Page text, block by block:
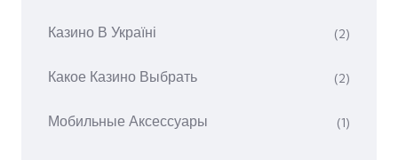
Казино В Україні (2)
Какое Казино Выбрать (2)
Мобильные Аксессуары (1)